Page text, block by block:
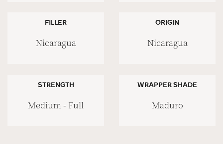
FILLER
Nicaragua
ORIGIN
Nicaragua
STRENGTH
Medium - Full
WRAPPER SHADE
Maduro